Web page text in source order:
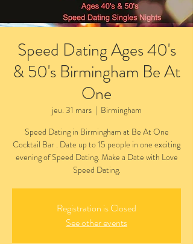
Speed Dating Ages 40's
& 50's Birmingham Be At
One
jeu. 31 mars
  |
Birmingham
Speed Dating in Birmingham at Be At One
Cocktail Bar . Date up to 15 people in one exciting
evening of Speed Dating. Make a Date with Love
Speed Dating.
Registration is Closed
See other events